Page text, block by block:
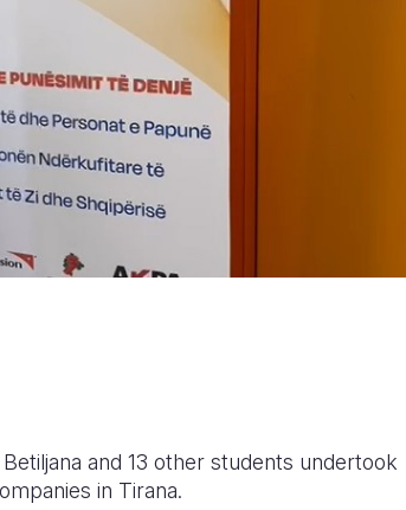
and 13 other students undertook
in Tirana.